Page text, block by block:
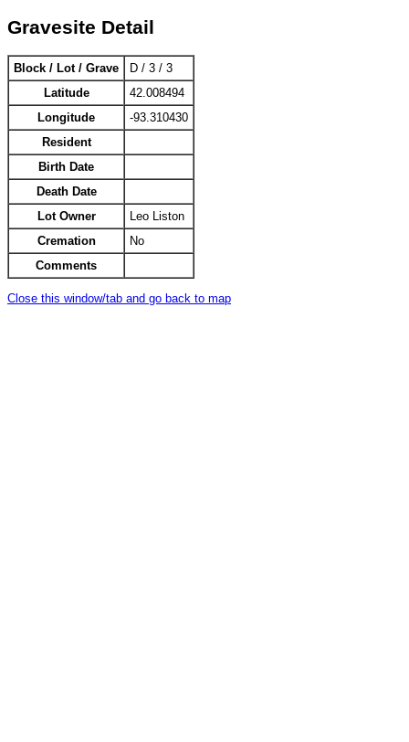
Gravesite Detail
Block / Lot / Grave
D / 3 / 3
Latitude
42.008494
Longitude
-93.310430
Resident
Birth Date
Death Date
Lot Owner
Leo Liston
Cremation
No
Comments
Close this window/tab and go back to map